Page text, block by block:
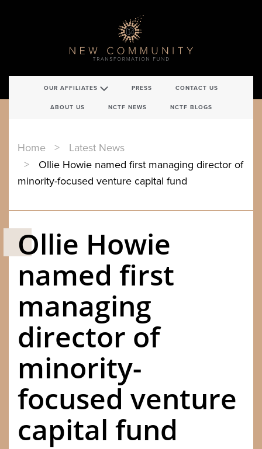
OUR AFFILIATES PRESS CONTACT US
ABOUT US NCTF NEWS NCTF BLOGS
Home
Latest News
Ollie Howie named first managing director of
minority-focused venture capital fund
Ollie Howie
named first
managing
director of
minority-
focused venture
capital fund